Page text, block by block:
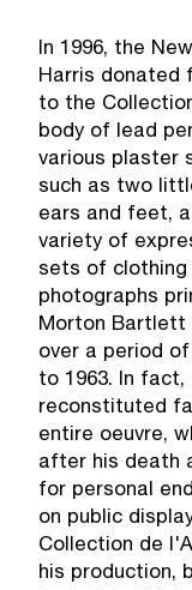
In 1996, the
Harris donated
to the
body of lead
various plaster
such as two
ears and feet,
variety of
sets of clothing
photographs
Morton Bartlett
over a period
to 1963. In
reconstituted
entire oeuvre,
after his death
for personal
on public
Collection de
his production,